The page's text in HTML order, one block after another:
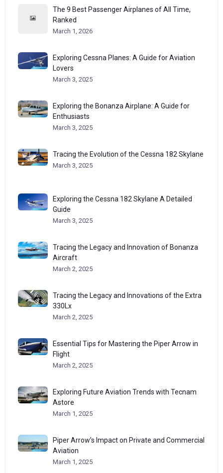
The 9 Best Passenger Airplanes of All Time,
Ranked
March 1, 2026
Exploring Cessna Planes: A Guide for Aviation
Lovers
March 3, 2025
Exploring the Bonanza Airplane: A Guide for
Enthusiasts
March 3, 2025
Tracing the Evolution of the Cessna 182 Skylane
March 3, 2025
Exploring the Cessna 182 Skylane A Detailed
Guide
March 3, 2025
Tracing the Legacy and Innovation of Bonanza
Aircraft
March 2, 2025
Tracing the Legacy and Innovations of the Extra
330Lx
March 2, 2025
Essential Tips for Mastering the Piper Arrow in
Flight
March 2, 2025
Exploring Future Aviation Trends with Tecnam
Astore
March 1, 2025
Piper Arrow’s Impact on Private and Commercial
Aviation
March 1, 2025